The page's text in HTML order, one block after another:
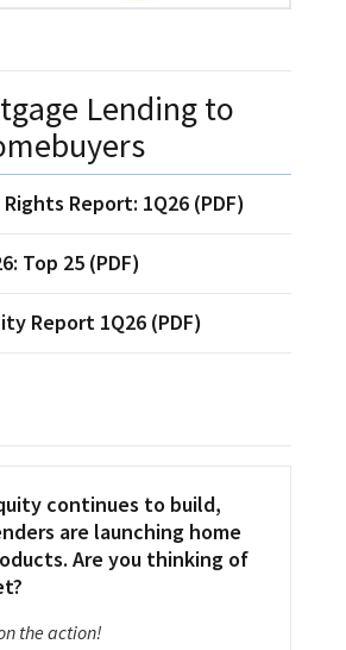
Lending to
Report: 1Q26 (PDF)
Top 25 (PDF)
Report 1Q26 (PDF)
continues to build,
are launching home
Are you thinking of
the action!